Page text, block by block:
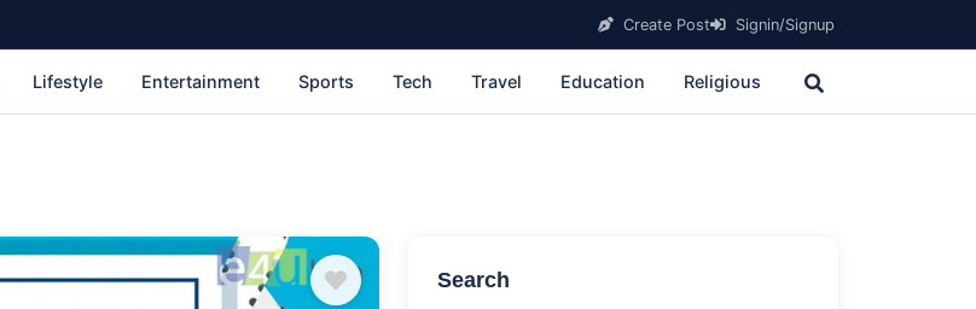
Create Post Signin/Signup
Lifestyle Entertainment Sports Tech Travel Education Religious
Search